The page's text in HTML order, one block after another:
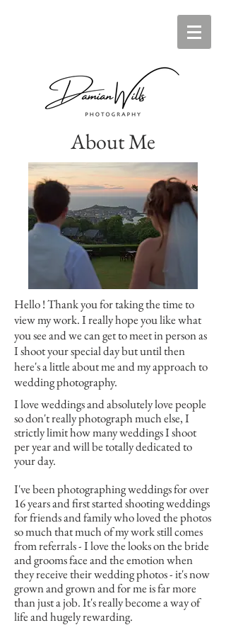
About Me
Hello ! Thank you for taking the time to
view my work. I really hope you like what
you see and we can get to meet in person as
I shoot your special day but until then
here's a little about me and my approach to
wedding photography.
I love weddings and absolutely love people
so don't really photograph much else, I
strictly limit how many weddings I shoot
per year and will be totally dedicated to
your day.
I've been photographing weddings for over
16 years and first started shooting weddings
for friends and family who loved the photos
so much that much of my work still comes
from referrals - I love the looks on the bride
and grooms face and the emotion when
they receive their wedding photos - it's now
grown and grown and for me is far more
than just a job. It's really become a way of
life and hugely rewarding.